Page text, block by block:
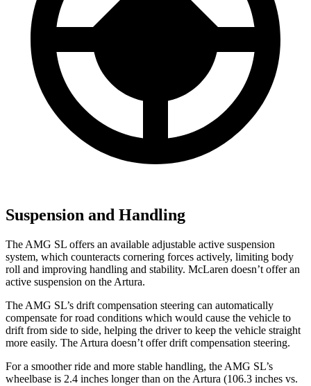
Suspension and Handling
The AMG SL offers an available adjustable active suspension
system, which counteracts cornering forces actively, limiting body
roll and improving handling and stability. McLaren doesn’t offer an
active suspension on the Artura.
The AMG SL’s drift compensation steering can automatically
compensate for road conditions which would cause the vehicle to
drift from side to side, helping the driver to keep the vehicle straight
more easily. The Artura doesn’t offer drift compensation steering.
For a smoother ride and more stable handling, the AMG SL’s
wheelbase is 2.4 inches longer than on the Artura (106.3 inches vs.